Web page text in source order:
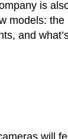
is
models:
and
will